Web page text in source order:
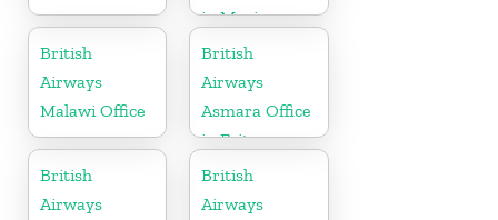
in Mexico
British
Airways
Malawi Office
British
Airways
Asmara Office
in Eritrea
British
Airways
British
Airways